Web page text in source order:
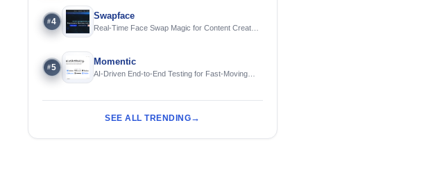
#4
Swapface
Real-Time Face Swap Magic for Content Creators
#5
Momentic
AI-Driven End-to-End Testing for Fast-Moving
SEE ALL TRENDING